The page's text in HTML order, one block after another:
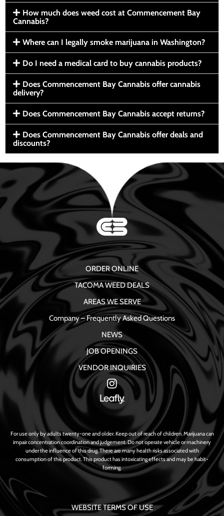
How much does weed cost at Commencement Bay
Cannabis?
Where can I legally smoke marijuana in Washington?
Do I need a medical card to buy cannabis products?
Does Commencement Bay Cannabis offer cannabis
delivery?
Does Commencement Bay Cannabis accept returns?
Does Commencement Bay Cannabis offer deals and
discounts?
ORDER ONLINE
TACOMA WEED DEALS
AREAS WE SERVE
Company – Frequently Asked Questions
NEWS
JOB OPENINGS
VENDOR INQUIRIES
For use only by adults twenty-one and older. Keep out of reach of children. Marijuana can
impair concentration coordination and judgement. Do not operate vehicle or machinery
under the influence of this drug. There are many health risks associated with
consumption of this product. This product has intoxicating effects and may be habit-
forming.
WEBSITE TERMS OF USE